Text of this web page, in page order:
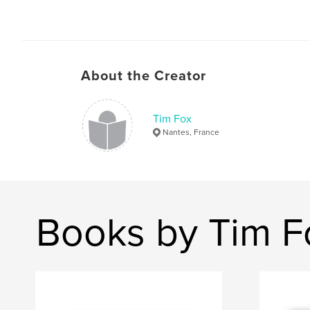
About the Creator
Tim Fox
Nantes, France
Books by Tim